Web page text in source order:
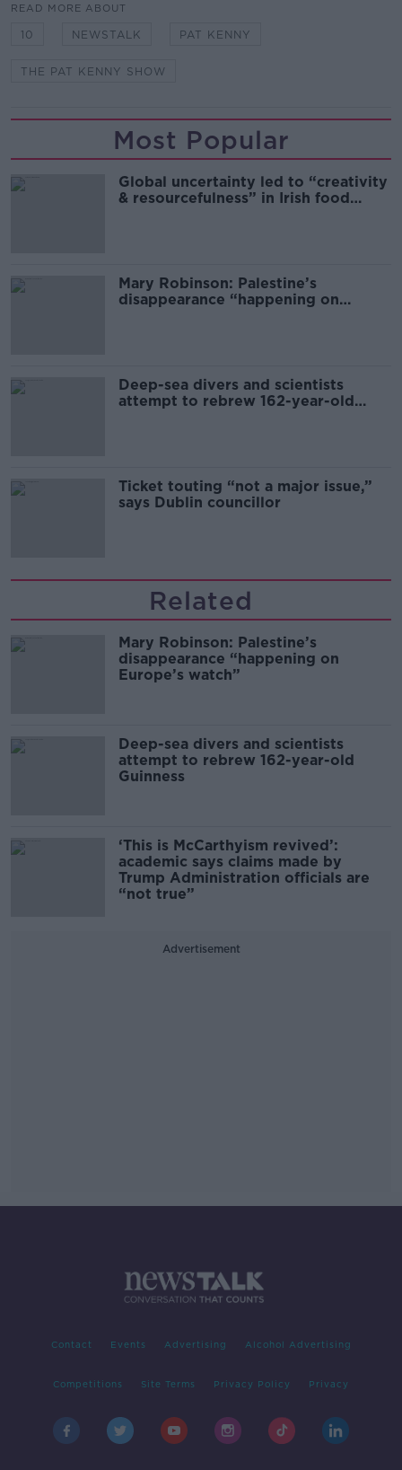
READ MORE ABOUT
10 NEWSTALK PAT KENNY
THE PAT KENNY SHOW
Most Popular
Global uncertainty led to “creativity
& resourcefulness” in Irish food
Mary Robinson: Palestine’s
disappearance “happening on
Deep-sea divers and scientists
attempt to rebrew 162-year-old
Ticket touting “not a major issue,”
says Dublin councillor
Related
Mary Robinson: Palestine’s
disappearance “happening on
Europe’s watch”
Deep-sea divers and scientists
attempt to rebrew 162-year-old
Guinness
‘This is McCarthyism revived’:
academic says claims made by
Trump Administration officials are
“not true”
Advertisement
Contact Events Advertising Alcohol Advertising
Competitions Site Terms Privacy Policy Privacy